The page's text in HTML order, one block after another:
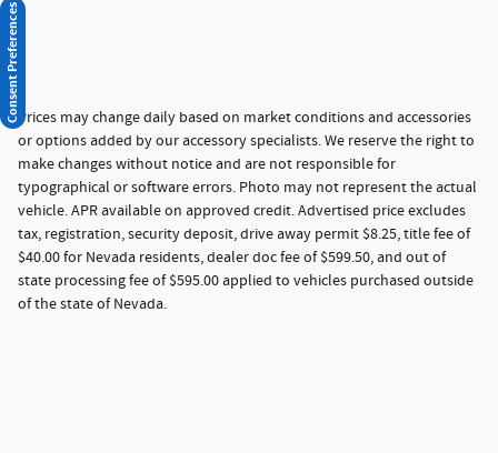
Prices may change daily based on market conditions and accessories
or options added by our accessory specialists. We reserve the right to
make changes without notice and are not responsible for
typographical or software errors. Photo may not represent the actual
vehicle. APR available on approved credit. Advertised price excludes
tax, registration, security deposit, drive away permit $8.25, title fee of
$40.00 for Nevada residents, dealer doc fee of $599.50, and out of
state processing fee of $595.00 applied to vehicles purchased outside
of the state of Nevada.
Consent Preferences